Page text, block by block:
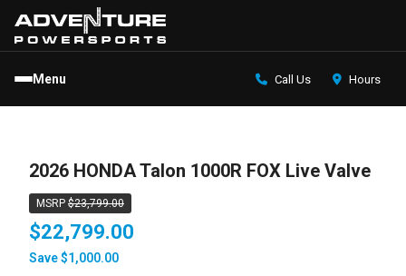
Menu Call Us Hours
2026 HONDA Talon 1000R FOX Live Valve
MSRP $23,799.00
$22,799.00
Save $1,000.00